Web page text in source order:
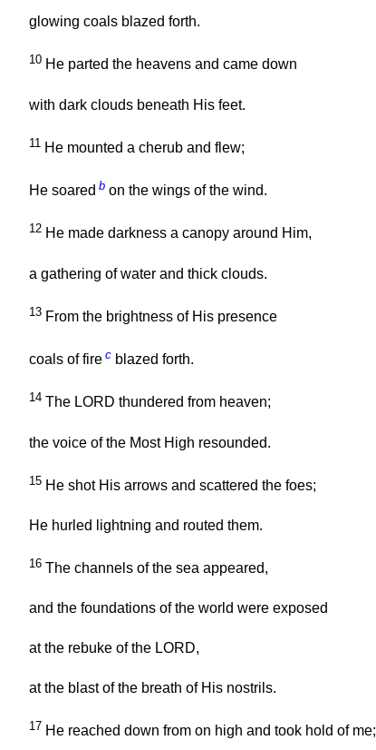
glowing coals blazed forth.
10 He parted the heavens and came down
with dark clouds beneath His feet.
11 He mounted a cherub and flew;
He soared b on the wings of the wind.
12 He made darkness a canopy around Him,
a gathering of water and thick clouds.
13 From the brightness of His presence
coals of fire c blazed forth.
14 The LORD thundered from heaven;
the voice of the Most High resounded.
15 He shot His arrows and scattered the foes;
He hurled lightning and routed them.
16 The channels of the sea appeared,
and the foundations of the world were exposed
at the rebuke of the LORD,
at the blast of the breath of His nostrils.
17 He reached down from on high and took hold of me;